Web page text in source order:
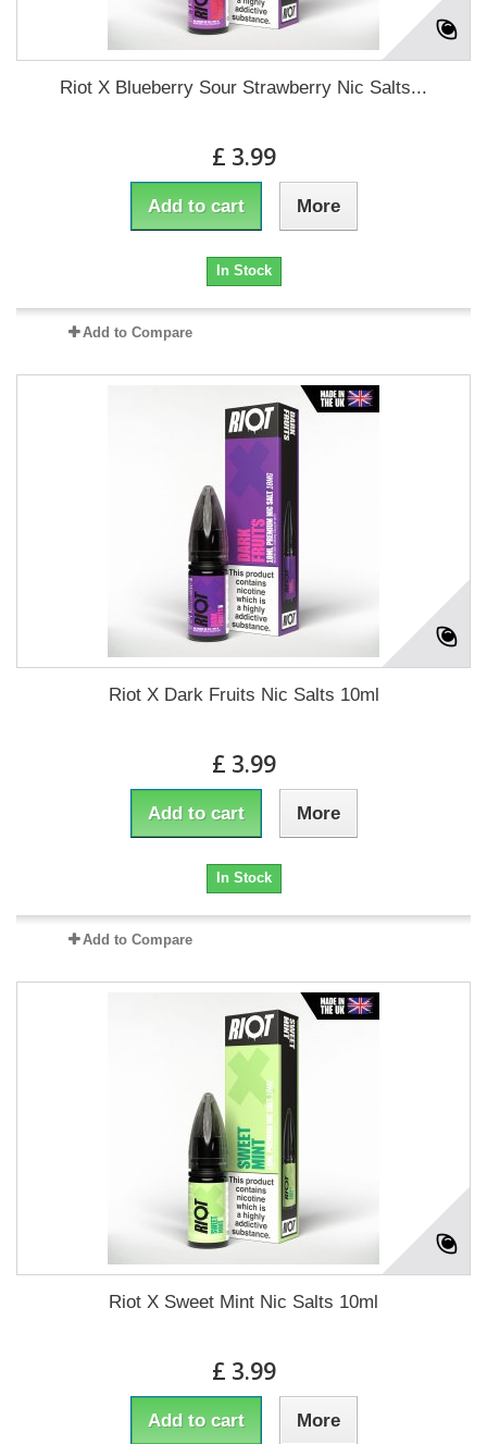
Riot X Blueberry Sour Strawberry Nic Salts...
£ 3.99
Add to cart More
In Stock
Add to Compare
Riot X Dark Fruits Nic Salts 10ml
£ 3.99
Add to cart More
In Stock
Add to Compare
Riot X Sweet Mint Nic Salts 10ml
£ 3.99
Add to cart More